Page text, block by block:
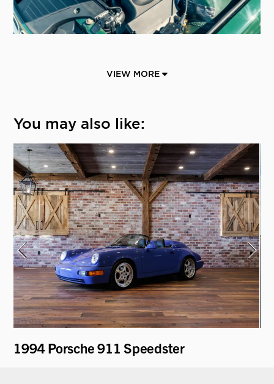
VIEW MORE
You may also like:
1994 Porsche 911 Speedster